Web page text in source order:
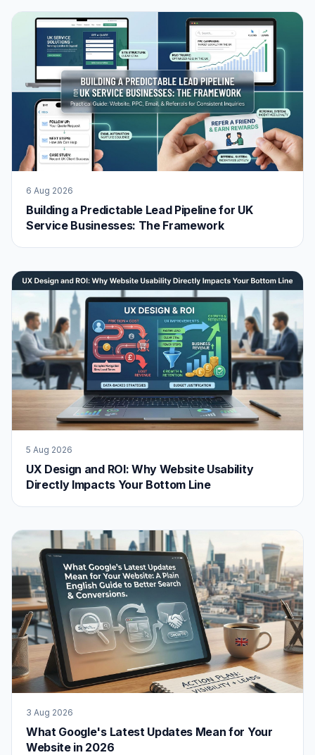
6 Aug 2026
Building a Predictable Lead Pipeline for UK
Service Businesses: The Framework
5 Aug 2026
UX Design and ROI: Why Website Usability
Directly Impacts Your Bottom Line
3 Aug 2026
What Google's Latest Updates Mean for Your
Website in 2026